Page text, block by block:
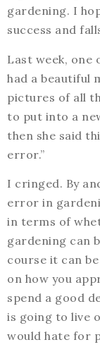
gardening. I
success and
Last week, one
had a beautiful
pictures of all
to put into a
then she said
error.”
I cringed. By
error in
in terms of
gardening can
course it can
on how you
spend a good
is going to live
would hate for